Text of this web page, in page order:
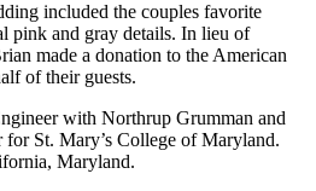
included the couples favorite
pink and gray details. In lieu of
made a donation to the American
of their guests.
with Northrup Grumman and
for St. Mary’s College of Maryland.
Maryland.